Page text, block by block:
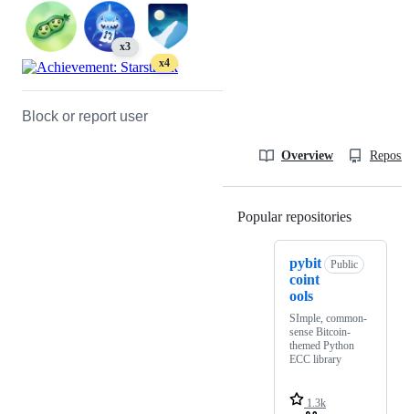
x3
x4
Block or report user
Overview
Popular repositories
pybit
coint
ools
Public
SImple, common-
sense Bitcoin-
themed Python
ECC library
1.3k